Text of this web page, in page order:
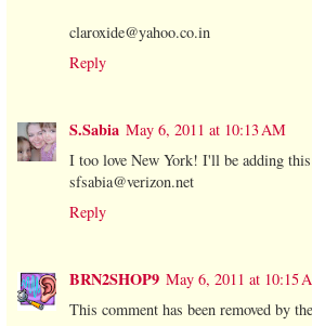
claroxide@yahoo.co.in
Reply
S.Sabia May 6, 2011 at 10:13 AM
I too love New York! I'll be adding
sfsabia@verizon.net
Reply
BRN2SHOP9 May 6, 2011 at 10:15
This comment has been removed by